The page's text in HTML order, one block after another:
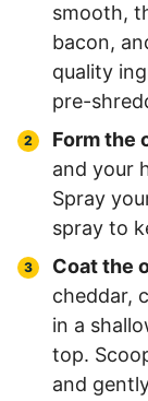
smooth,
bacon,
quality
pre-
Form the
and your
Spray
spray to
Coat the
cheddar,
in a
top.
and